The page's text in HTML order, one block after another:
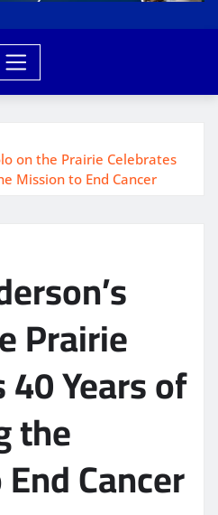
on the Prairie Celebrates
Mission to End Cancer
Prairie
Years of
the
Cancer